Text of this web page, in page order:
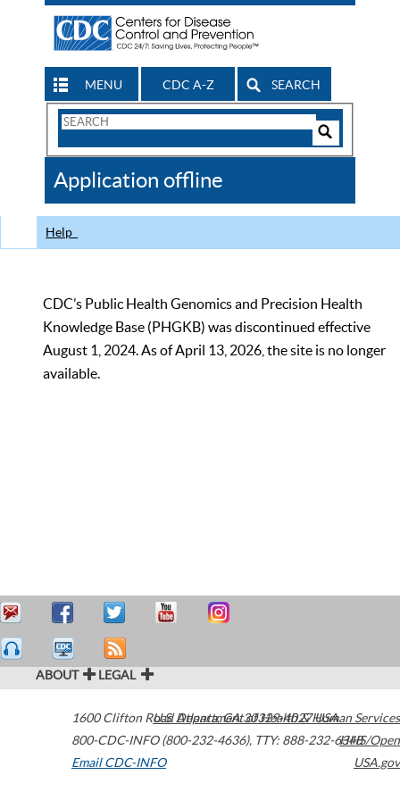
MENU CDC A-Z SEARCH
Search
CDC
Application offline
Help
CDC’s Public Health Genomics and Precision Health
Knowledge Base (PHGKB) was discontinued effective
August 1, 2024. As of April 13, 2026, the site is no longer
available.
ABOUT LEGAL
1600 Clifton Road Atlanta,GA30329-4027USA
800-CDC-INFO (800-232-4636), TTY: 888-232-6348
Email CDC-INFO
U.S. Department of Health & Human Services
HHS/Open
USA.gov